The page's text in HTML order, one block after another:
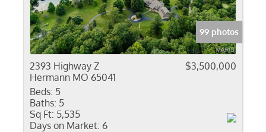
99 photos
2393 Highway Z
Hermann MO 65041
$3,500,000
Beds: 5
Baths: 5
Sq Ft: 5,535
Days on Market: 6